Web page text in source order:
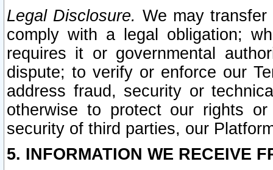
Legal Disclosure. We may
comply with a legal obligation;
requires it or governmental
dispute; to verify or enforce our
address fraud, security or
otherwise to protect our rights
security of third parties, our
5. INFORMATION WE RECEIVE